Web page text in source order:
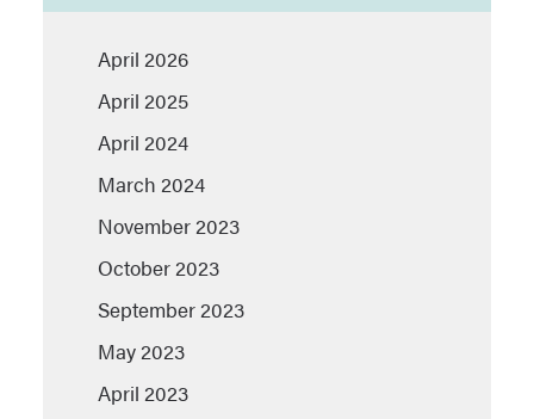
April 2026
April 2025
April 2024
March 2024
November 2023
October 2023
September 2023
May 2023
April 2023